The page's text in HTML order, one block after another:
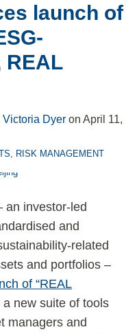
launch of
Victoria Dyer on April 11,
, RISK MANAGEMENT
an investor-led
and
related
and portfolios –
of “REAL
a new suite of tools
managers and